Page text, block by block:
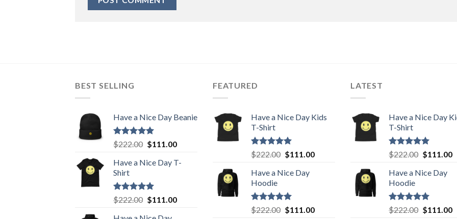
BEST SELLING
Have a Nice Day Beanie
Rated5.00
out of 5
$222.00 Original
was:
$111.00Current
is:
Have a Nice Day T-
Shirt
Rated5.00
out of 5
$222.00 Original
$111.00Current
FEATURED
Have a Nice Day Kids
T-Shirt
Rated5.00
out of 5
$222.00 Original
was:
$111.00Current
Have a Nice Day
Hoodie
Rated5.00
out of 5
$222.00 Original
$111.00Current
LATEST
Have a Nice Day
T-Shirt
Rated5.00
out of 5
$222.00 Original
was:
$111.00
Have a Nice Day
Hoodie
Rated5.00
out of 5
$222.00 Original
$111.00